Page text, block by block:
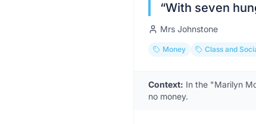
“With seven
Mrs Johnstone
Money Class and
Context: In the "Marilyn
no money.